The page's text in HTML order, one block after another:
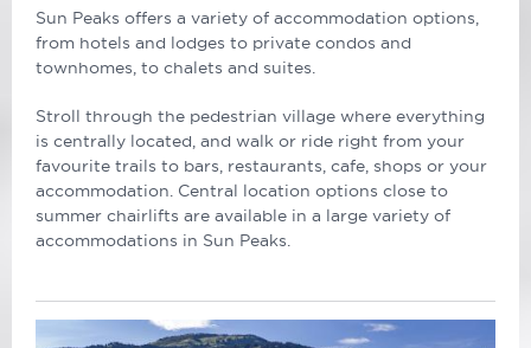
Sun Peaks offers a variety of accommodation options,
from hotels and lodges to private condos and
townhomes, to chalets and suites.
Stroll through the pedestrian village where everything
is centrally located, and walk or ride right from your
favourite trails to bars, restaurants, cafe, shops or your
accommodation. Central location options close to
summer chairlifts are available in a large variety of
accommodations in Sun Peaks.